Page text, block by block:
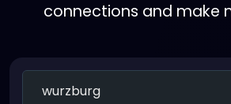
connections and make